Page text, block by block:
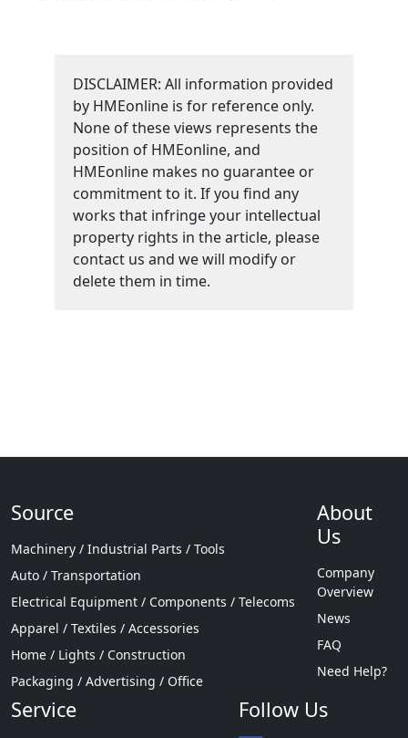
DISCLAIMER: All information provided
by HMEonline is for reference only.
None of these views represents the
position of HMEonline, and
HMEonline makes no guarantee or
commitment to it. If you find any
works that infringe your intellectual
property rights in the article, please
contact us and we will modify or
delete them in time.
Source
Machinery / Industrial Parts / Tools
Auto / Transportation
Electrical Equipment / Components / Telecoms
Apparel / Textiles / Accessories
Home / Lights / Construction
Packaging / Advertising / Office
About
Us
Company
Overview
News
FAQ
Need Help?
Service Follow Us